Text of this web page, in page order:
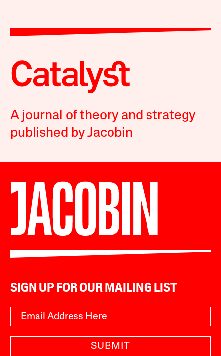
A journal of theory and strategy
published by Jacobin
SIGN UP FOR OUR MAILING LIST
SUBMIT